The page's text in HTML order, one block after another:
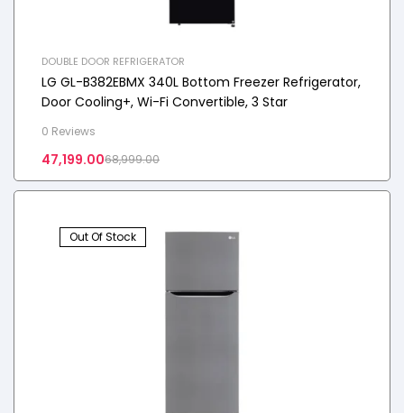
DOUBLE DOOR REFRIGERATOR
LG GL-B382EBMX 340L Bottom Freezer Refrigerator,
Door Cooling+, Wi-Fi Convertible, 3 Star
0 Reviews
68,999.00
47,199.00
Out Of Stock